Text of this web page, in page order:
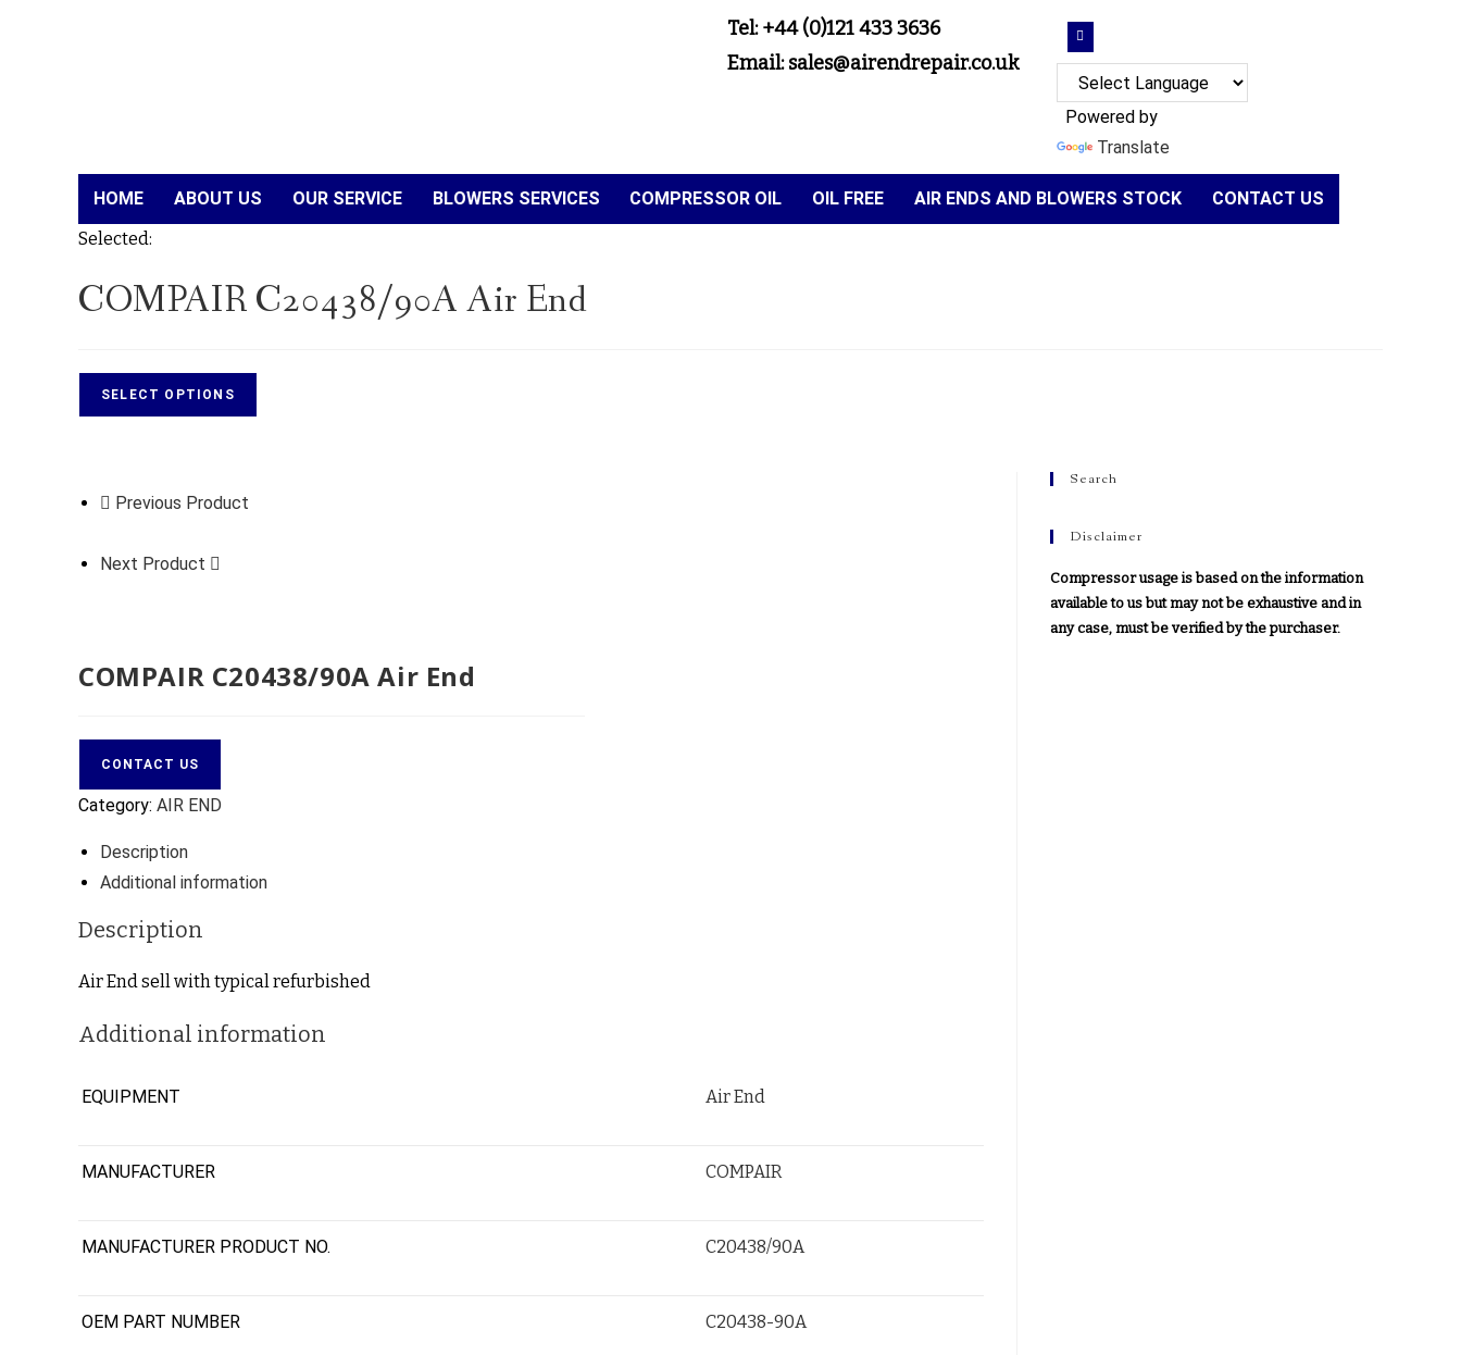
Tel: +44 (0)121 433 3636
Email: sales@airendrepair.co.uk
Powered by
Translate
HOME ABOUT US OUR SERVICE BLOWERS SERVICES COMPRESSOR OIL OIL FREE AIR ENDS AND BLOWERS STOCK
CONTACT US
Selected:
COMPAIR C20438/90A Air End
SELECT OPTIONS
Previous Product
Next Product
COMPAIR C20438/90A Air End
CONTACT US
Category: AIR END
Description
Additional information
Description
Air End sell with typical refurbished
Additional information
EQUIPMENT Air End
MANUFACTURER COMPAIR
MANUFACTURER PRODUCT NO. C20438/90A
OEM PART NUMBER C20438-90A
Search
Disclaimer
Compressor usage is based on the information
available to us but may not be exhaustive and in
any case, must be verified by the purchaser.